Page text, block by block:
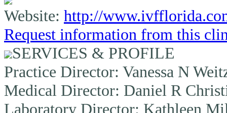
Website: http://
Request information from this
SERVICES & PROFILE
Practice Director: Vanessa N
Medical Director: Daniel R
Laboratory Director: Kathleen